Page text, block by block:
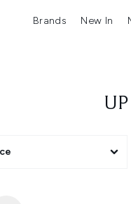
Brands New In